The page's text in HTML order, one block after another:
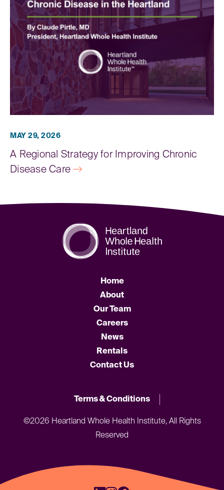
MAY 29, 2026
A Regional Strategy for Improving Chronic
Disease Care
Home
About
Our Team
Careers
News
Rentals
Contact Us
Terms & Conditions
©2026 Heartland Whole Health Institute, All Rights
Reserved